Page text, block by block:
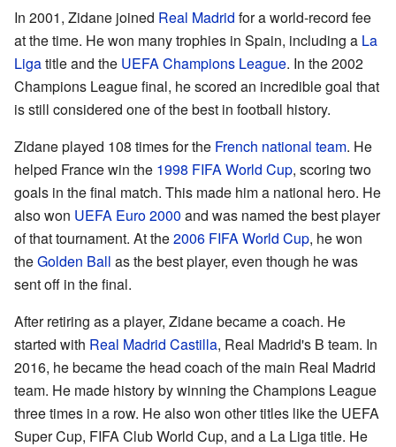
In 2001, Zidane joined Real Madrid for a world-record fee
at the time. He won many trophies in Spain, including a La
Ligatitle and the UEFA Champions League. In the 2002
Champions League final, he scored an incredible goal that
is still considered one of the best in football history.
Zidane played 108 times for the French national team. He
helped France win the 1998 FIFA World Cup, scoring two
goals in the final match. This made him a national hero. He
also won UEFA Euro 2000 and was named the best player
of that tournament. At the2006 FIFA World Cup, he won
theGolden Ball as the best player, even though he was
sent off in the final.
After retiring as a player, Zidane became a coach. He
started with Real Madrid Castilla, Real Madrid's B team. In
2016, he became the head coach of the main Real Madrid
team. He made history by winning the Champions League
three times in a row. He also won other titles like the UEFA
Super Cup, FIFA Club World Cup, and a La Liga title. He